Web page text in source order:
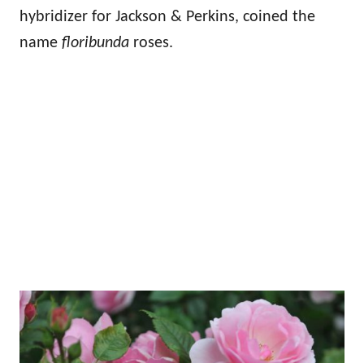
hybridizer for Jackson & Perkins, coined the
name floribunda roses.